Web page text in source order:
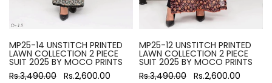
MP25-14 UNSTITCH PRINTED
LAWN COLLECTION 2 PIECE
SUIT 2025 BY MOCO PRINTS
Rs.3,490.00 Rs.2,600.00
MP25-12 UNSTITCH PRINTED
LAWN COLLECTION 2 PIECE
SUIT 2025 BY MOCO PRINTS
Rs.3,490.00 Rs.2,600.00